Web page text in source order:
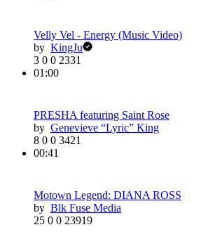
Velly Vel - Energy (Music Video)
by KingJu
3 0 0 2331
01:00
PRESHA featuring Saint Rose
by Genevieve “Lyric” King
8 0 0 3421
00:41
Motown Legend: DIANA ROSS
by Blk Fuse Media
25 0 0 23919